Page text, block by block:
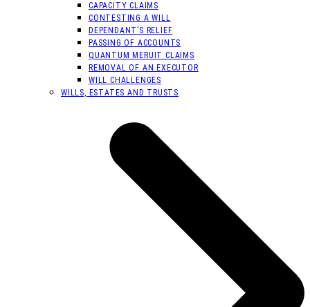
CAPACITY CLAIMS
CONTESTING A WILL
DEPENDANT’S RELIEF
PASSING OF ACCOUNTS
QUANTUM MERUIT CLAIMS
REMOVAL OF AN EXECUTOR
WILL CHALLENGES
WILLS, ESTATES AND TRUSTS